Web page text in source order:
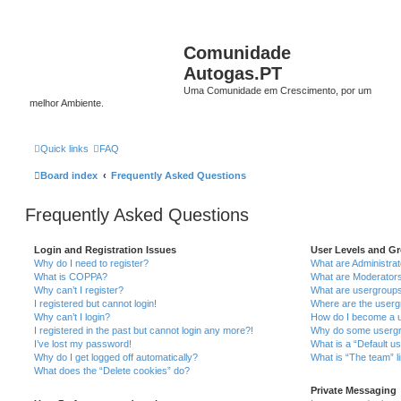
Comunidade
Autogas.PT
Uma Comunidade em Crescimento, por um
melhor Ambiente.
Quick links FAQ
Board index Frequently Asked Questions
Frequently Asked Questions
Login and Registration Issues
Why do I need to register?
What is COPPA?
Why can’t I register?
I registered but cannot login!
Why can’t I login?
I registered in the past but cannot login any more?!
I’ve lost my password!
Why do I get logged off automatically?
What does the “Delete cookies” do?
User Levels and
What are
What are
What are
Where are the
How do I become a
Why do some
What is a “Default
What is “The team”
Private Messaging